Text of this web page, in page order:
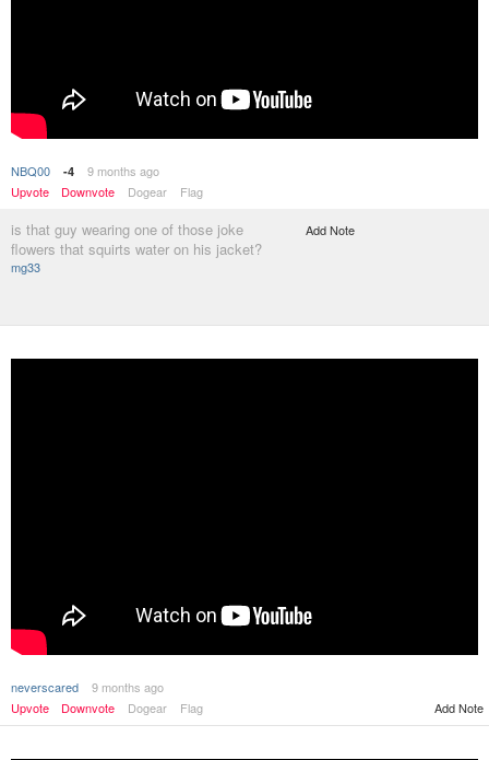
NBQ00 -4
9 months ago
Upvote
Downvote Dogear Flag
is that guy wearing one of those joke
flowers that squirts water on his jacket?
mg33
Add Note
neverscared
9 months ago
Upvote
Downvote Dogear Flag Add Note